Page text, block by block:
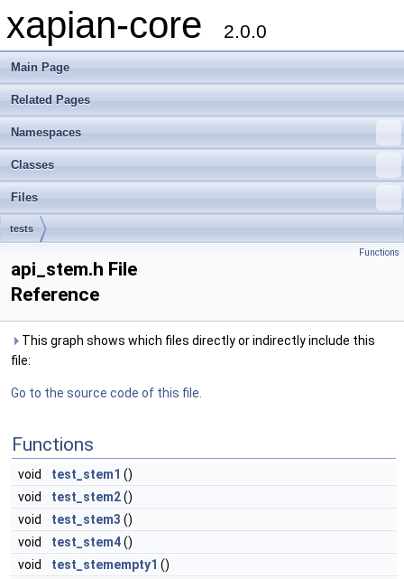
xapian-core 2.0.0
Main Page
Related Pages
Namespaces
Classes
Files
tests
Functions
api_stem.h File
Reference
This graph shows which files directly or indirectly include this
file:
Go to the source code of this file.
Functions
void test_stem1 ()
void
test_stem2()
void
test_stem3 ()
void
test_stem4()
void
test_stemempty1 ()